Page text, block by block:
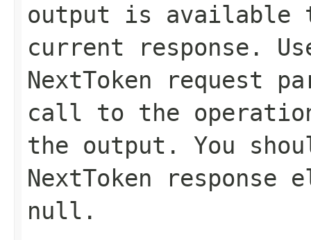
output is available
current response.
NextToken request
call to the
the output. You
NextToken response
null .